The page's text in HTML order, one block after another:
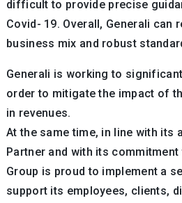
difficult to provide precise
Covid- 19. Overall, Generali can
business mix and robust
Generali is working to
order to mitigate the impact of
in revenues.
At the same time, in line with its
Partner and with its
Group is proud to implement a
support its employees, clients,